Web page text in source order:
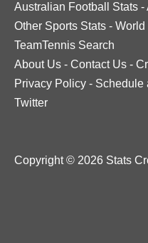
Australian Football Stats -
Other Sports Stats - World
TeamTennis Search
About Us - Contact Us -
Privacy Policy - Schedule
Twitter
Copyright © 2026 Stats